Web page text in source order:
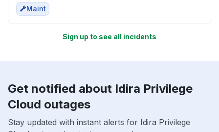
Maint
Sign up to see all incidents
Get notified about Idira Privilege
Cloud outages
Stay updated with instant alerts for Idira Privilege